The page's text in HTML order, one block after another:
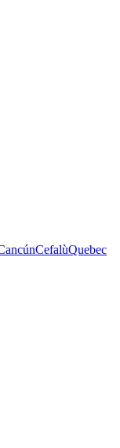
CefalùQuebec